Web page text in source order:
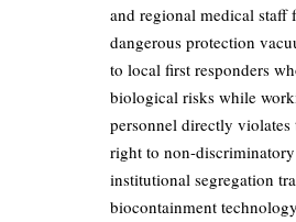
and regional medical staff
dangerous protection
to local first responders
biological risks while
personnel directly
right to non-
institutional segregation
biocontainment